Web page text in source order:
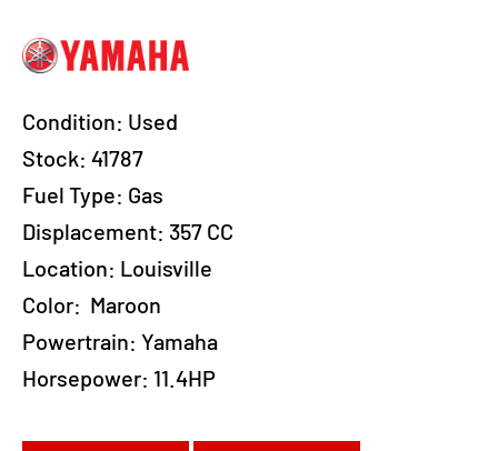
was:
$9,500.00.
Condition: Used
Stock: 41787
Fuel Type: Gas
Displacement: 357 CC
Location: Louisville
Color: Maroon
Powertrain: Yamaha
Horsepower: 11.4HP